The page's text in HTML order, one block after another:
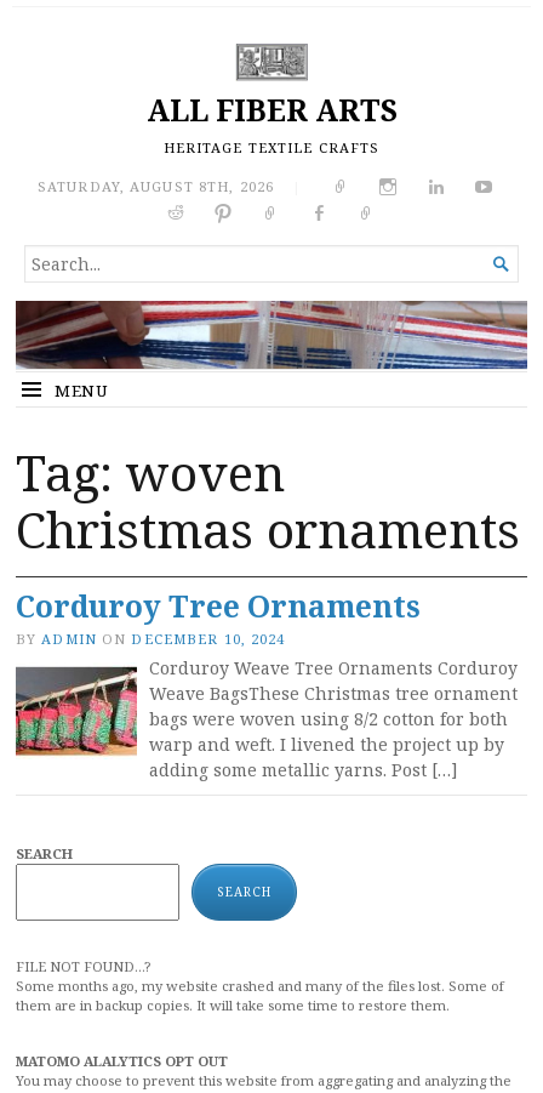
ALL FIBER ARTS
HERITAGE TEXTILE CRAFTS
SATURDAY, AUGUST 8TH, 2026
SEARCH
FOR...

MENU
Tag: woven
Christmas ornaments
Corduroy Tree Ornaments
BY ADMIN ON DECEMBER 10, 2024
Corduroy Weave Tree Ornaments Corduroy
Weave BagsThese Christmas tree ornament
bags were woven using 8/2 cotton for both
warp and weft. I livened the project up by
adding some metallic yarns. Post […]
SEARCH
SEARCH
FILE NOT FOUND...?
Some months ago, my website crashed and many of the files lost. Some of
them are in backup copies. It will take some time to restore them.
MATOMO ALALYTICS OPT OUT
You may choose to prevent this website from aggregating and analyzing the